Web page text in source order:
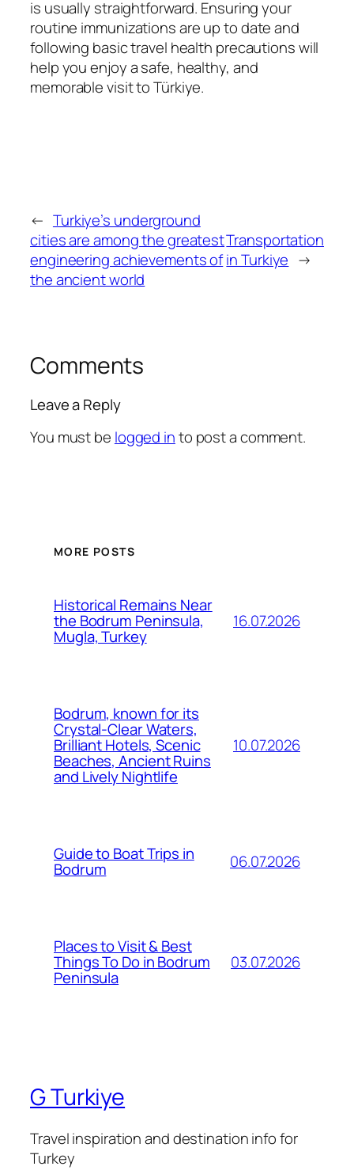
is usually straightforward. Ensuring your
routine immunizations are up to date and
following basic travel health precautions will
help you enjoy a safe, healthy, and
memorable visit to Türkiye.
← Turkiye’s underground
cities are among the greatest
engineering achievements of
the ancient world
Transportation
in Turkiye →
Comments
Leave a Reply
You must be logged into post a comment.
MORE POSTS
Historical Remains Near
the Bodrum Peninsula,
Mugla, Turkey
16.07.2026
Bodrum, known for its
Crystal-Clear Waters,
Brilliant Hotels, Scenic
Beaches, Ancient Ruins
and Lively Nightlife
10.07.2026
Guide to Boat Trips in
Bodrum 06.07.2026
Places to Visit & Best
Things To Do in Bodrum
Peninsula
03.07.2026
G Turkiye
Travel inspiration and destination info for
Turkey